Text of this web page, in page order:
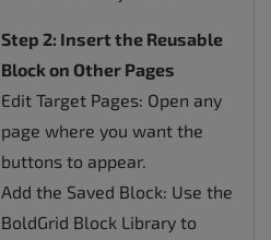
Step 2: Insert the Reusable
Block on Other Pages
Edit Target Pages: Open any
page where you want the
buttons to appear.
Add the Saved Block: Use the
BoldGrid Block Library to